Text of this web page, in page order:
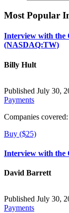
Most Popular
Interview with the
(NASDAQ:TW)
Billy Hult
Published July 30,
Payments
Companies covered:
Buy ($25)
Interview with the
David Barrett
Published July 30,
Payments